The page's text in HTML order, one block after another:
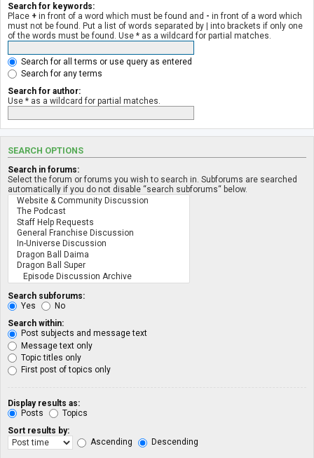
Search for keywords:
Place + in front of a word which must be found and - in front of a word which
must not be found. Put a list of words separated by | into brackets if only one
of the words must be found. Use * as a wildcard for partial matches.
Search for all terms or use query as entered
Search for any terms
Search for author:
Use * as a wildcard for partial matches.
SEARCH OPTIONS
Search in forums:
Select the forum or forums you wish to search in. Subforums are searched
automatically if you do not disable “search subforums“ below.
Search subforums:
Yes
No
Search within:
Post subjects and message text
Message text only
Topic titles only
First post of topics only
Display results as:
Posts
Topics
Sort results by:
Ascending
Descending